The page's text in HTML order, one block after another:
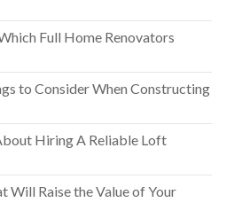
Full Home Renovators
to Consider When Constructing
Hiring A Reliable Loft
Will Raise the Value of Your